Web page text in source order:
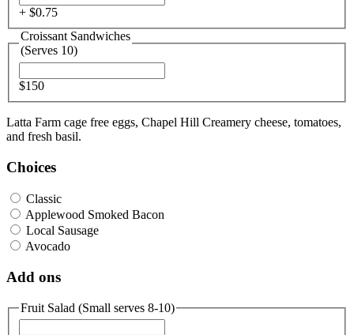
+ $0.75
Croissant Sandwiches
(Serves 10)
$150
Latta Farm cage free eggs, Chapel Hill Creamery cheese, tomatoes,
and fresh basil.
Choices
Classic
Applewood Smoked Bacon
Local Sausage
Avocado
Add ons
Fruit Salad (Small serves 8-10)